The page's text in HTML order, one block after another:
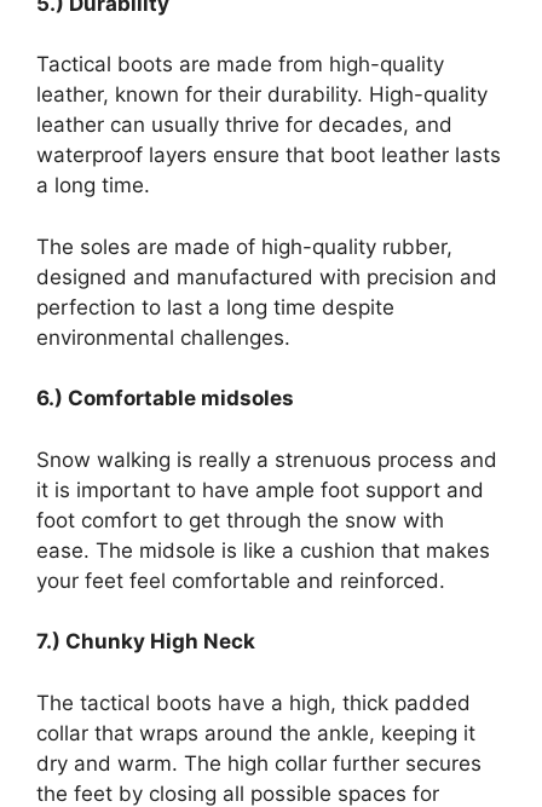
Tactical boots are made from high-quality
leather, known for their durability. High-quality
leather can usually thrive for decades, and
waterproof layers ensure that boot leather lasts
a long time.
The soles are made of high-quality rubber,
designed and manufactured with precision and
perfection to last a long time despite
environmental challenges.
6.) Comfortable midsoles
Snow walking is really a strenuous process and
it is important to have ample foot support and
foot comfort to get through the snow with
ease. The midsole is like a cushion that makes
your feet feel comfortable and reinforced.
7.) Chunky High Neck
The tactical boots have a high, thick padded
collar that wraps around the ankle, keeping it
dry and warm. The high collar further secures
the feet by closing all possible spaces for